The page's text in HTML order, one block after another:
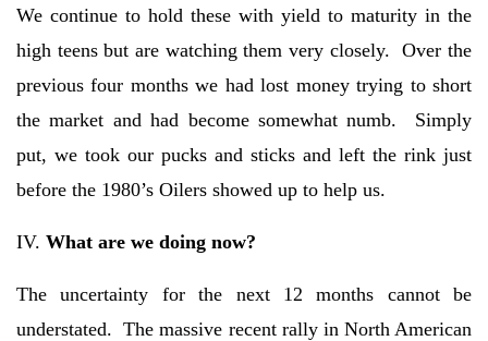
We continue to hold these with yield to maturity in the
high teens but are watching them very closely. Over the
previous four months we had lost money trying to short
the market and had become somewhat numb. Simply
put, we took our pucks and sticks and left the rink just
before the 1980’s Oilers showed up to help us.
IV. What are we doing now?
The uncertainty for the next 12 months cannot be
understated. The massive recent rally in North American